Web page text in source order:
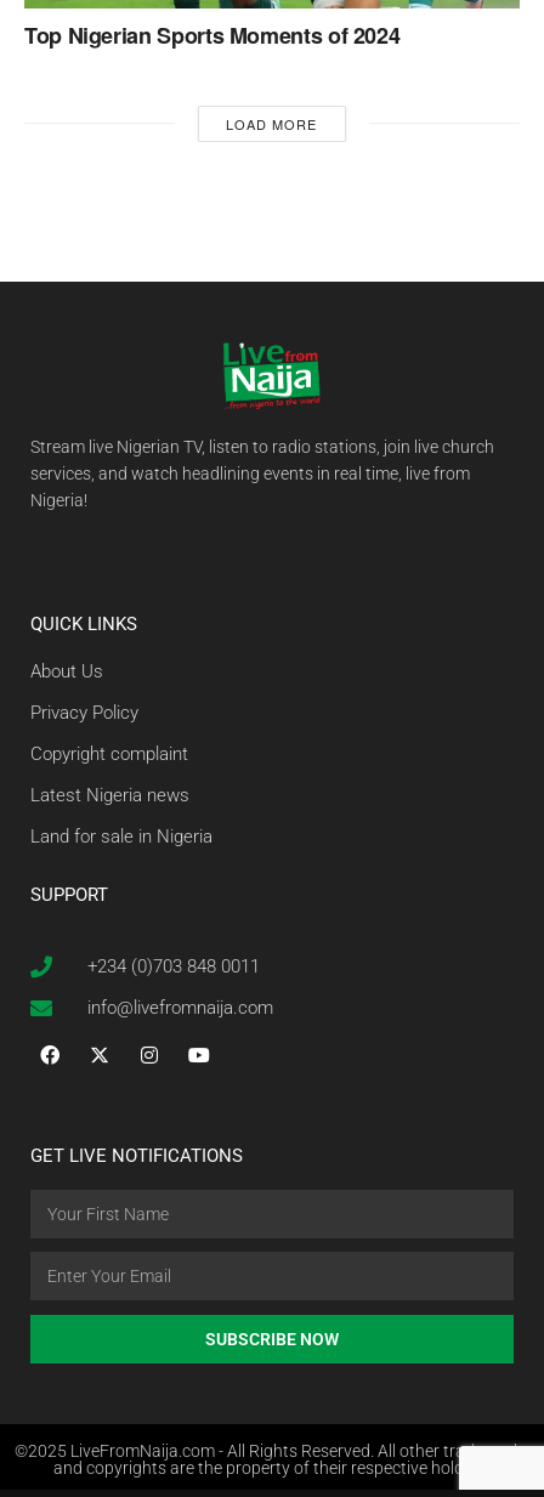
Top Nigerian Sports Moments of 2024
LOAD MORE
Stream live Nigerian TV, listen to radio stations, join live church
services, and watch headlining events in real time, live from
Nigeria!
QUICK LINKS
About Us
Privacy Policy
Copyright complaint
Latest Nigeria news
Land for sale in Nigeria
SUPPORT
+234 (0)703 848 0011
info@livefromnaija.com
GET LIVE NOTIFICATIONS
SUBSCRIBE NOW
©2025 LiveFromNaija.com - All Rights Reserved. All other trademarks
and copyrights are the property of their respective holders.